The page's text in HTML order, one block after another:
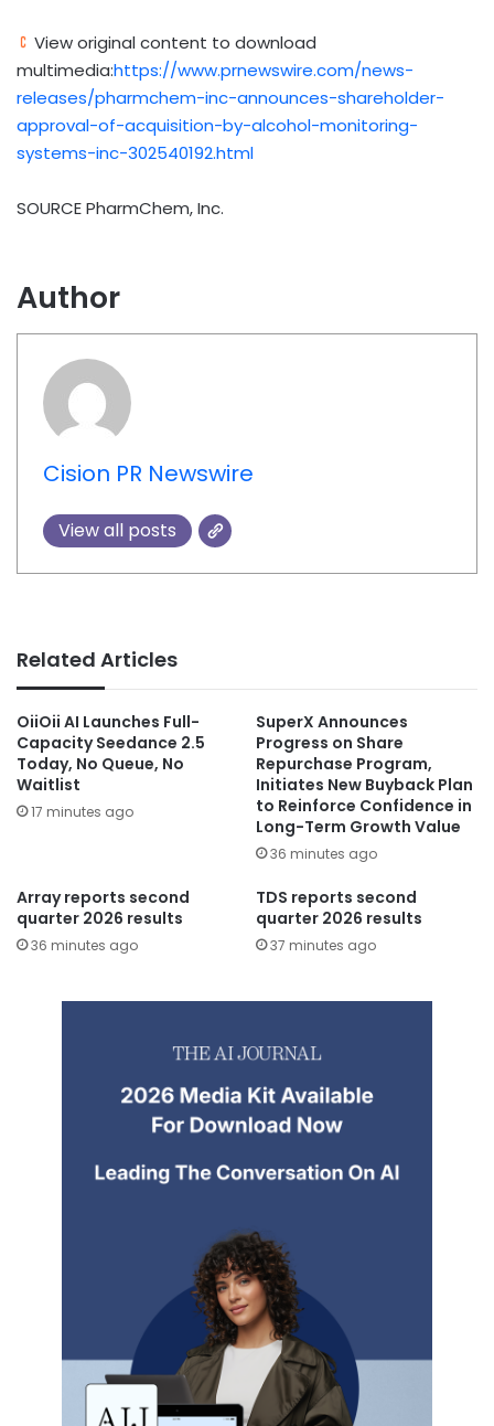
View original content to download
multimedia:https://www.prnewswire.com/news-
releases/pharmchem-inc-announces-shareholder-
approval-of-acquisition-by-alcohol-monitoring-
systems-inc-302540192.html
SOURCE PharmChem, Inc.
Author
Cision PR Newswire
View all posts
Related Articles
OiiOii AI Launches Full-
Capacity Seedance 2.5
Today, No Queue, No
Waitlist
17 minutes ago
SuperX Announces
Progress on Share
Repurchase Program,
Initiates New Buyback Plan
to Reinforce Confidence in
Long-Term Growth Value
36 minutes ago
Array reports second
quarter 2026 results
36 minutes ago
TDS reports second
quarter 2026 results
37 minutes ago